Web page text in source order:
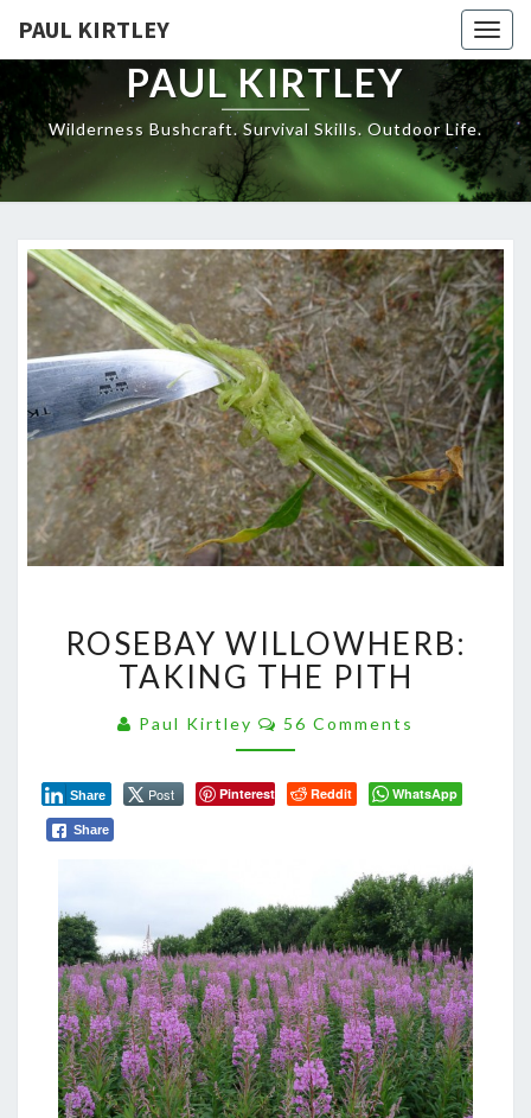
content
PAUL KIRTLEY
PAUL KIRTLEY
Wilderness Bushcraft. Survival Skills. Outdoor Life.
WILLOWHERB:
TAKING
THE
PITH
ROSEBAY WILLOWHERB:
TAKING THE PITH
Paul Kirtley Comments
56 Comments
Post
Share Pinterest Reddit WhatsApp
Share